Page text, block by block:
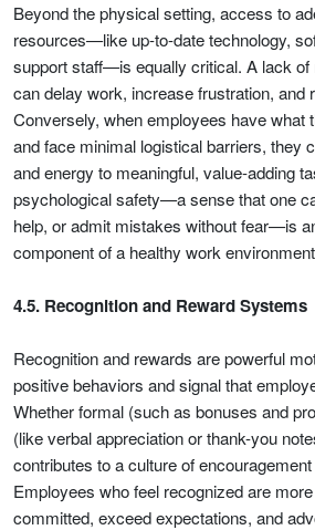
Beyond the physical setting, access to
resources—like up-to-date technology,
support staff—is equally critical. A lack
can delay work, increase frustration, and
Conversely, when employees have what
and face minimal logistical barriers, they
and energy to meaningful, value-adding
psychological safety—a sense that one
help, or admit mistakes without fear—is
component of a healthy work
4.5. Recognition and Reward Systems
Recognition and rewards are powerful
positive behaviors and signal that
Whether formal (such as bonuses and
(like verbal appreciation or thank-you
contributes to a culture of
Employees who feel recognized are
committed, exceed expectations, and